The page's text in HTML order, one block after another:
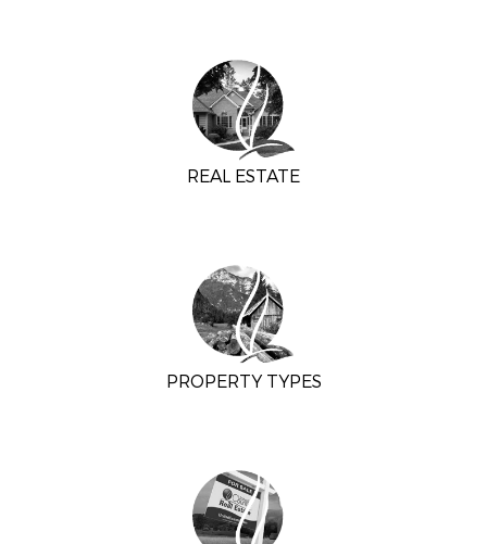
REAL ESTATE
PROPERTY TYPES